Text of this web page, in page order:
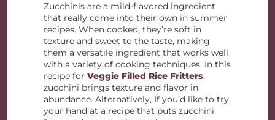
Zucchinis are a mild-flavored ingredient
that really come into their own in summer
recipes. When cooked, they’re soft in
texture and sweet to the taste, making
them a versatile ingredient that works well
with a variety of cooking techniques. In this
recipe forVeggie Filled Rice Fritters,
zucchini brings texture and flavor in
abundance. Alternatively, If you’d like to try
your hand at a recipe that puts zucchini